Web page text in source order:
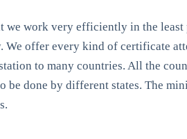
we work very efficiently in the
offer every kind of certificate
to many countries. All the
be done by different states. The